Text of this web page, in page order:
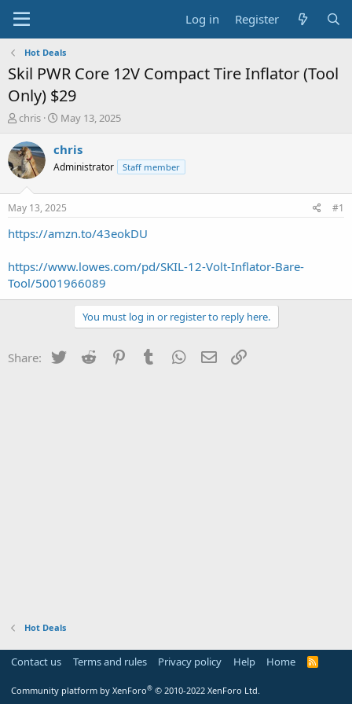
Log in Register
Hot Deals
Skil PWR Core 12V Compact Tire Inflator (Tool
Only) $29
T
r
e
a
t
a
e
r
chris
S
a
t
a
t
e
May 13, 2025
chris
Administrator Staff member
May 13, 2025 #1
https://amzn.to/43eokDU
https://www.lowes.com/pd/SKIL-12-Volt-Inflator-Bare-
Tool/5001966089
You must log in or register to reply here.
Share: Twitter Reddit PinterestTumblr WhatsApp
Email
Hot Deals
Contact us Terms and rules Privacy policy Help Home
R
Community platform by XenForo® © 2010-2022 XenForo Ltd.